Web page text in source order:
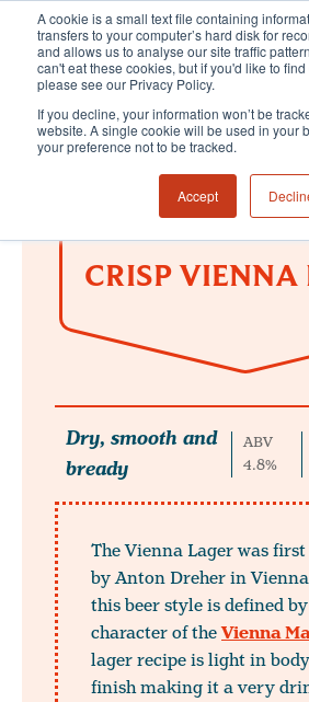
A cookie is a small text file containing
transfers to your computer’s hard disk for
and allows us to analyse our site traffic
can't eat these cookies, but if you'd like to
please see our Privacy Policy.
If you decline, your information won’t be
website. A single cookie will be used in your
your preference not to be tracked.
Accept
CRISP VIENNA
Dry, smooth and
bready
ABV
4.8%
The Vienna Lager was
by Anton Dreher in
this beer style is defined
character of theVienna
lager recipe is light in
finish making it a very